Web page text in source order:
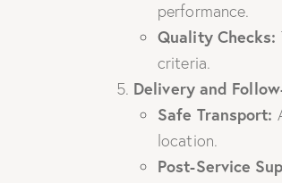
performance.
Quality Checks:
criteria.
Delivery and
Safe Transport:
location.
Post-Service